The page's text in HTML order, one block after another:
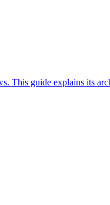
This guide explains its